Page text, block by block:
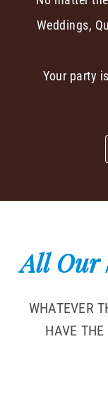
Weddings,
Your party
All Our
WHATEVER
HAVE THE